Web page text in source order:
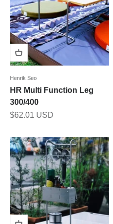
Henrik Seo
HR Multi Function Leg
300/400
Sale price
$62.01 USD